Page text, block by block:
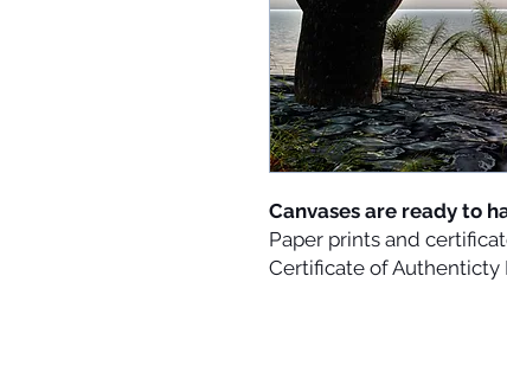
Canvases are ready to
Paper prints and
Certificate of Authenticty